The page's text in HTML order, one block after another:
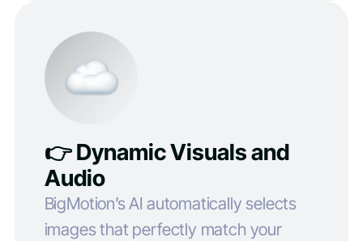
👉 Dynamic Visuals and
Audio
BigMotion’s AI automatically selects
images that perfectly match your